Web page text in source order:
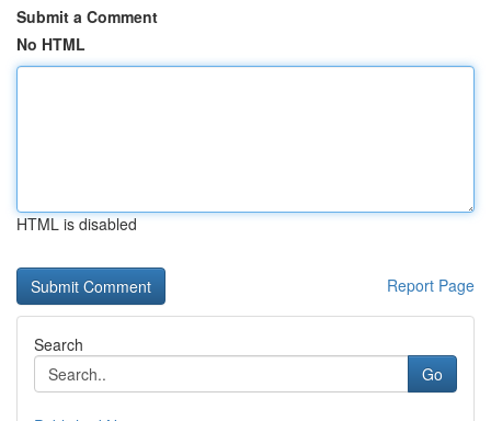
Submit a Comment
No HTML
HTML is disabled
Report Page
Search
Go